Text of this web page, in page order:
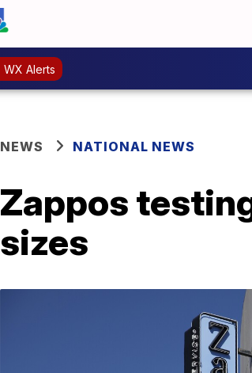
WX Alerts
NEWS NATIONAL NEWS
Zappos
sizes